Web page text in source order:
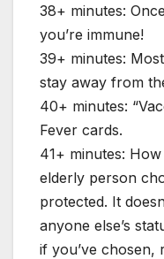
38+ minutes:
you’re immune!
39+ minutes:
stay away from
40+ minutes:
Fever cards.
41+ minutes:
elderly person
protected. It
anyone else’s
if you’ve chosen,